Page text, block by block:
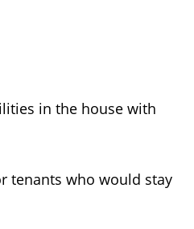
in the house with
tenants who would stay